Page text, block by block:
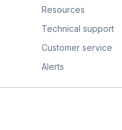
Resources
Technical support
Customer service
Alerts